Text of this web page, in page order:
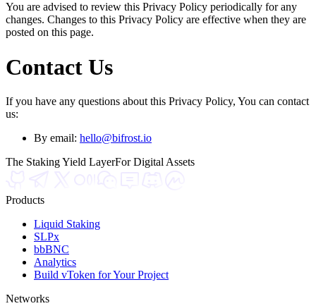
You are advised to review this Privacy Policy periodically for any
changes. Changes to this Privacy Policy are effective when they are
posted on this page.
Contact Us
If you have any questions about this Privacy Policy, You can contact
us:
By email: hello@bifrost.io
The Staking Yield LayerFor Digital Assets
Products
Liquid Staking
SLPx
bbBNC
Analytics
Build vToken for Your Project
Networks